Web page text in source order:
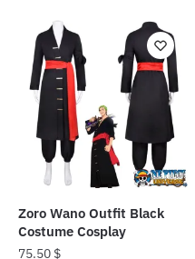
multiple
variants.
The
options
may
chosen
product
page
Zoro Wano Outfit Black
Costume Cosplay
75.50 $